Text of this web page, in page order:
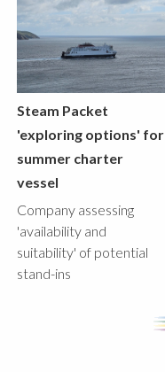
Steam Packet
'exploring options' for
summer charter
vessel
Company assessing
'availability and
suitability' of potential
stand-ins